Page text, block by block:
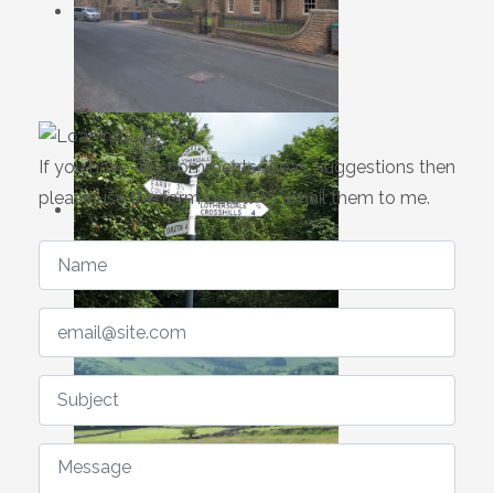
If you have any comments, ideas, suggestions then
please use the form below to email them to me.